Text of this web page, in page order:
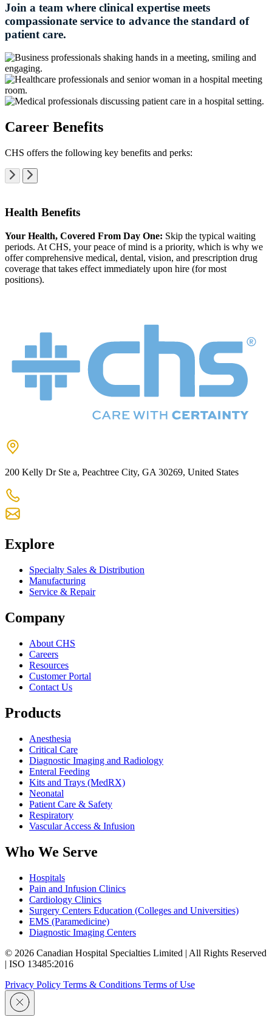
Join a team where clinical expertise meets
compassionate service to advance the standard of
patient care.
Career Benefits
CHS offers the following key benefits and perks:
Health Benefits
Your Health, Covered From Day One: Skip the typical waiting
periods. At CHS, your peace of mind is a priority, which is why we
offer comprehensive medical, dental, vision, and prescription drug
coverage that takes effect immediately upon hire (for most
positions).
200 Kelly Dr Ste a, Peachtree City, GA 30269, United States
Explore
Specialty Sales & Distribution
Manufacturing
Service & Repair
Company
About CHS
Careers
Resources
Customer Portal
Contact Us
Products
Anesthesia
Critical Care
Diagnostic Imaging and Radiology
Enteral Feeding
Kits and Trays (MedRX)
Neonatal
Patient Care & Safety
Respiratory
Vascular Access & Infusion
Who We Serve
Hospitals
Pain and Infusion Clinics
Cardiology Clinics
Surgery Centers Education (Colleges and Universities)
EMS (Paramedicine)
Diagnostic Imaging Centers
© 2026 Canadian Hospital Specialties Limited | All Rights Reserved
| ISO 13485:2016
Privacy Policy Terms & Conditions Terms of Use